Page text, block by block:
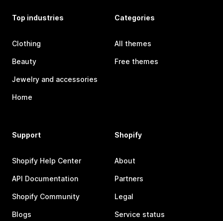
Top industries
Clothing
Beauty
Jewelry and accessories
Home
Categories
All themes
Free themes
Support
Shopify Help Center
API Documentation
Shopify Community
Blogs
Shopify
About
Partners
Legal
Service status